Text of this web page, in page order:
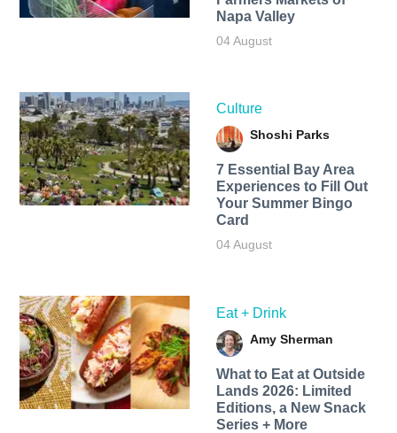
Napa Valley
04 August
Culture
Shoshi Parks
7 Essential Bay Area
Experiences to Fill Out
Your Summer Bingo
Card
04 August
Eat + Drink
Amy Sherman
What to Eat at Outside
Lands 2026: Limited
Editions, a New Snack
Series + More